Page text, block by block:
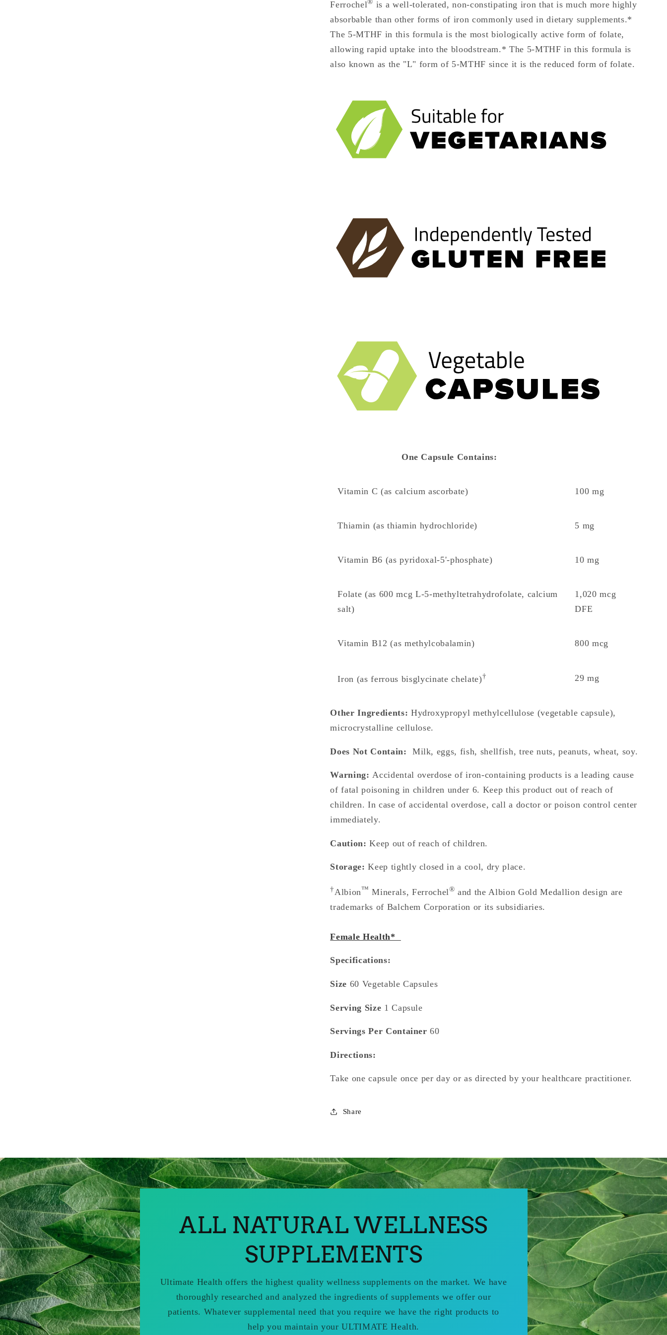
Ferrochel
is a well-tolerated, non-constipating iron that is much more highly
absorbable than other forms of iron commonly used in dietary supplements.*
The 5-MTHF in this formula is the most biologically active form of folate,
allowing rapid uptake into the bloodstream.* The 5-MTHF in this formula is
also known as the "L" form of 5-MTHF since it is the reduced form of folate.
One Capsule Contains:
Vitamin C (as calcium ascorbate) 100 mg
Thiamin (as thiamin hydrochloride) 5 mg
Vitamin B6 (as pyridoxal-5'-phosphate) 10 mg
Folate (as 600 mcg L-5-methyltetrahydrofolate, calcium
salt)
1,020 mcg
DFE
Vitamin B12 (as methylcobalamin) 800 mcg
Iron (as ferrous bisglycinate chelate)† 29 mg
Other Ingredients: Hydroxypropyl methylcellulose (vegetable capsule),
microcrystalline cellulose.
Does Not Contain: Milk, eggs, fish, shellfish, tree nuts, peanuts, wheat, soy.
Warning: Accidental overdose of iron-containing products is a leading cause
of fatal poisoning in children under 6. Keep this product out of reach of
children. In case of accidental overdose, call a doctor or poison control center
immediately.
Caution: Keep out of reach of children.
Storage: Keep tightly closed in a cool, dry place.
†Albion™ Minerals, Ferrochel® and the Albion Gold Medallion design are
trademarks of Balchem Corporation or its subsidiaries.
Female Health*
Specifications:
Size 60 Vegetable Capsules
Serving Size 1 Capsule
Servings Per Container 60
Directions:
Take one capsule once per day or as directed by your healthcare practitioner.
Share
ALL NATURAL WELLNESS
SUPPLEMENTS
Ultimate Health offers the highest quality wellness supplements on the market. We have
thoroughly researched and analyzed the ingredients of supplements we offer our
patients. Whatever supplemental need that you require we have the right products to
help you maintain your ULTIMATE Health.